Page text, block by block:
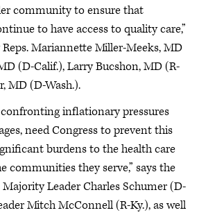
community to ensure that
to have access to quality care,”
Reps. Mariannette Miller-Meeks, MD
(D-Calif.), Larry Bucshon, MD (R-
MD (D-Wash.).
confronting inflationary pressures
need Congress to prevent this
burdens to the health care
communities they serve,” says the
Leader Charles Schumer (D-
Mitch McConnell (R-Ky.), as well